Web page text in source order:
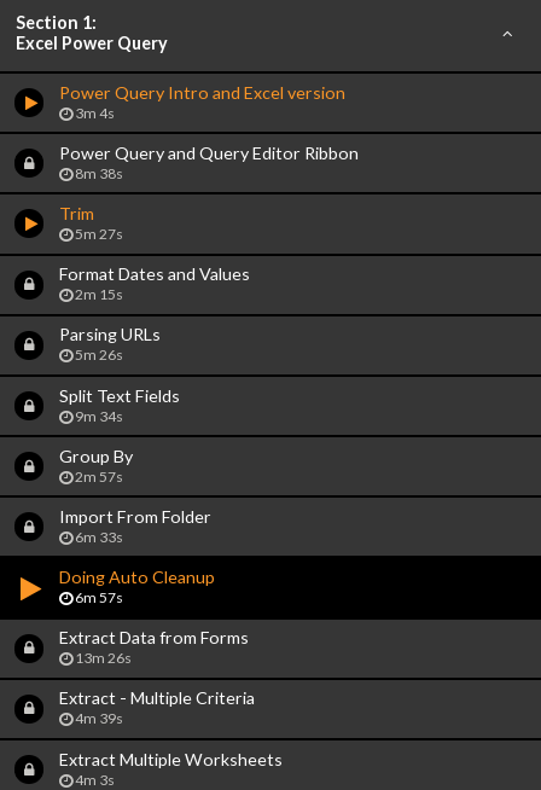
Section 1:
Excel Power Query
Power Query Intro and Excel version
3m 4s
Power Query and Query Editor Ribbon
8m 38s
Trim
5m 27s
Format Dates and Values
2m 15s
Parsing URLs
5m 26s
Split Text Fields
9m 34s
Group By
2m 57s
Import From Folder
6m 33s
Doing Auto Cleanup
6m 57s
Extract Data from Forms
13m 26s
Extract - Multiple Criteria
4m 39s
Extract Multiple Worksheets
4m 3s